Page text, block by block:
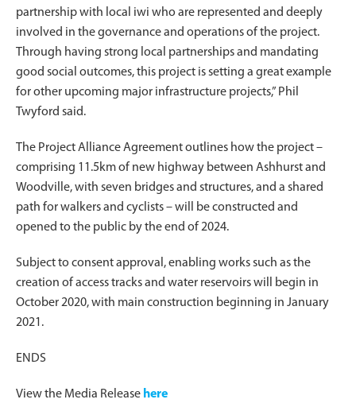
partnership with local iwi who are represented and deeply
involved in the governance and operations of the project.
Through having strong local partnerships and mandating
good social outcomes, this project is setting a great example
for other upcoming major infrastructure projects,” Phil
Twyford said.
The Project Alliance Agreement outlines how the project –
comprising 11.5km of new highway between Ashhurst and
Woodville, with seven bridges and structures, and a shared
path for walkers and cyclists – will be constructed and
opened to the public by the end of 2024.
Subject to consent approval, enabling works such as the
creation of access tracks and water reservoirs will begin in
October 2020, with main construction beginning in January
2021.
ENDS
View the Media Release here